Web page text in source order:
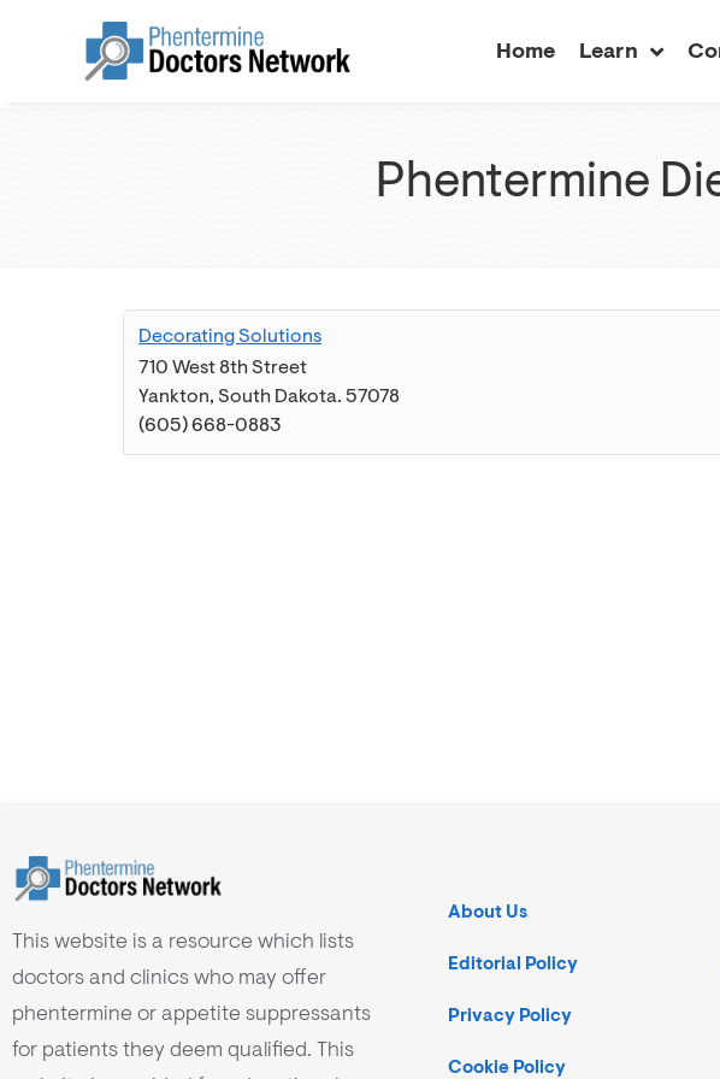
Home Learn
Phentermine
Decorating Solutions
710 West 8th Street
Yankton, South Dakota. 57078
(605) 668-0883
This website is a resource which lists
doctors and clinics who may offer
phentermine or appetite suppressants
for patients they deem qualified. This
About Us
Editorial Policy
Privacy Policy
Cookie Policy